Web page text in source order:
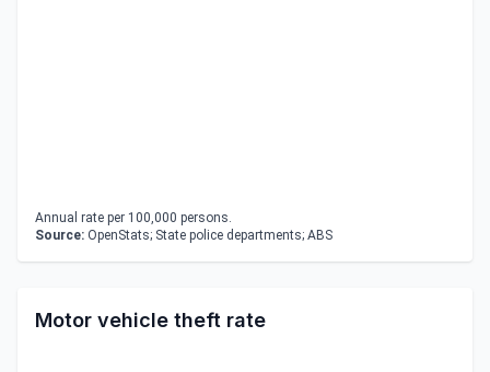
Annual rate per 100,000 persons.
Source: OpenStats; State police departments; ABS
Motor vehicle theft rate